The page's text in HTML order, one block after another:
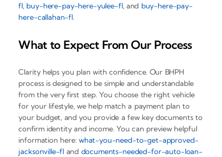
fl, buy-here-pay-here-yulee-fl, and buy-here-pay-
here-callahan-fl.
What to Expect From Our Process
Clarity helps you plan with confidence. Our BHPH
process is designed to be simple and understandable
from the very first step. You choose the right vehicle
for your lifestyle, we help match a payment plan to
your budget, and you provide a few key documents to
confirm identity and income. You can preview helpful
information here: what-you-need-to-get-approved-
jacksonville-fl and documents-needed-for-auto-loan-